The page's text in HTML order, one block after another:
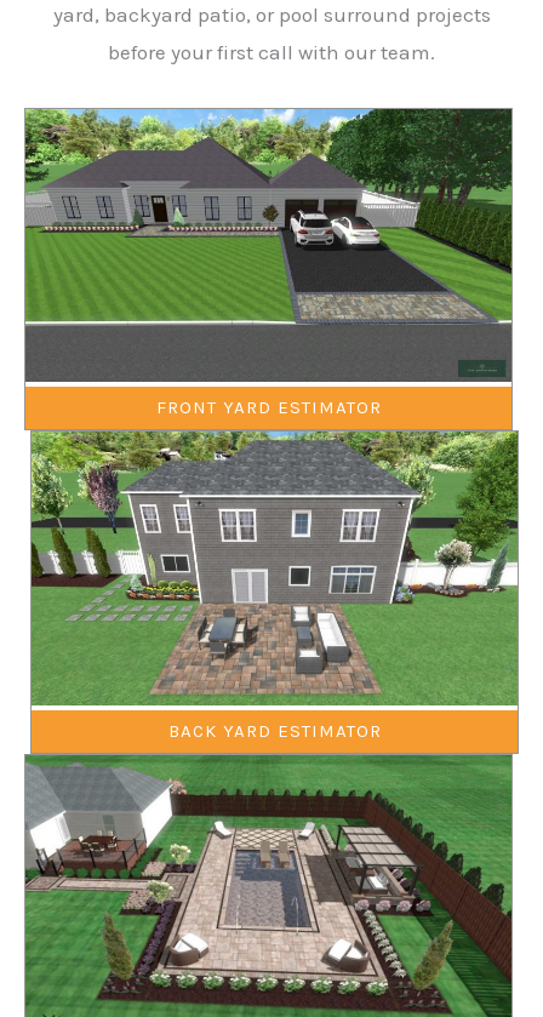
yard, backyard patio, or pool surround projects
before your first call with our team.
FRONT YARD ESTIMATOR
BACK YARD ESTIMATOR